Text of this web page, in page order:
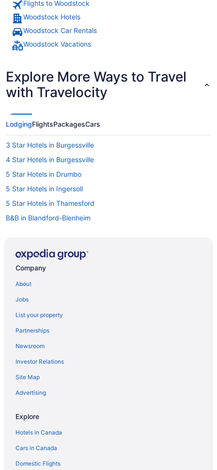
Flights to Woodstock
Woodstock Hotels
Woodstock Car Rentals
Woodstock Vacations
Explore More Ways to Travel
with Travelocity
LodgingFlightsPackagesCars
3 Star Hotels in Burgessville
4 Star Hotels in Burgessville
5 Star Hotels in Drumbo
5 Star Hotels in Ingersoll
5 Star Hotels in Thamesford
B&B in Blandford-Blenheim
Brant Hotels
Convention Center Hotels in Ingersoll
Golf Resorts & in Ingersoll
Hotels with Hot Tubs in Ingersoll
Luxury Hotels in Ingersoll
Pet Friendly Hotels in Ingersoll
Romantic Getaways & Hotels in Ingersoll
Motels in Ingersoll
Vacation Homes in Ingersoll
Villas in Ingersoll
Innerkip Hotels
Company
About
Jobs
List your property
Partnerships
Newsroom
Investor Relations
Site Map
Advertising
Explore
Hotels in Canada
Cars in Canada
Domestic Flights